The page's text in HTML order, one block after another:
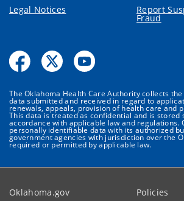
Legal Notices Report
Fraud
The Oklahoma Health Care Authority collects
data submitted and received in regard to
renewals, appeals, provision of health care and
This data is treated as confidential and is stored
accordance with applicable law and regulations.
personally identifiable data with its authorized
government agencies with jurisdiction over the
required or permitted by applicable law.
Oklahoma.gov Policies